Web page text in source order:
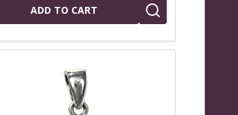
ADD TO CART